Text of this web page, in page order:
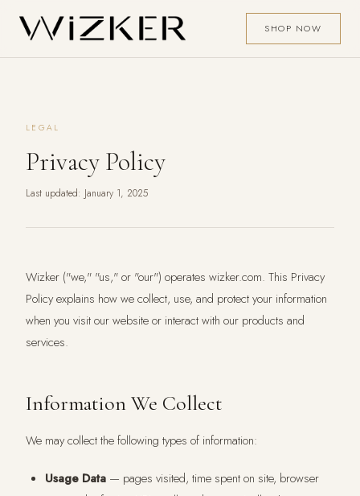
SHOP NOW
LEGAL
Privacy Policy
Last updated: January 1, 2025
Wizker ("we," "us," or "our") operates wizker.com. This Privacy
Policy explains how we collect, use, and protect your information
when you visit our website or interact with our products and
services.
Information We Collect
We may collect the following types of information:
Usage Data — pages visited, time spent on site, browser